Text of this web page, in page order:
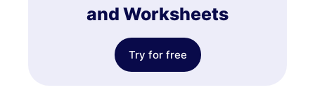
and Worksheets
Try for free